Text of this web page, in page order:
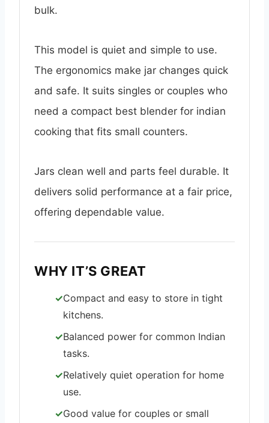
bulk.
This model is quiet and simple to use.
The ergonomics make jar changes quick
and safe. It suits singles or couples who
need a compact best blender for indian
cooking that fits small counters.
Jars clean well and parts feel durable. It
delivers solid performance at a fair price,
offering dependable value.
WHY IT’S GREAT
Compact and easy to store in tight
kitchens.
Balanced power for common Indian
tasks.
Relatively quiet operation for home
use.
Good value for couples or small